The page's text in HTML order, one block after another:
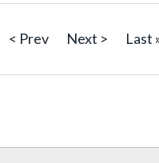
< Prev Next > Last